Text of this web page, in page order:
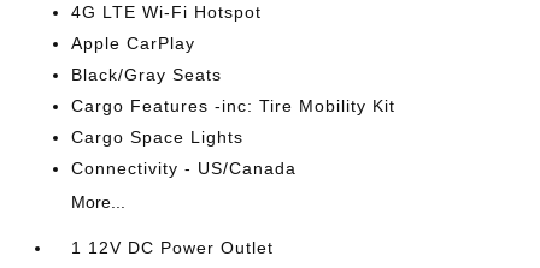
4G LTE Wi-Fi Hotspot
Apple CarPlay
Black/Gray Seats
Cargo Features -inc: Tire Mobility Kit
Cargo Space Lights
Connectivity - US/Canada
More...
1 12V DC Power Outlet